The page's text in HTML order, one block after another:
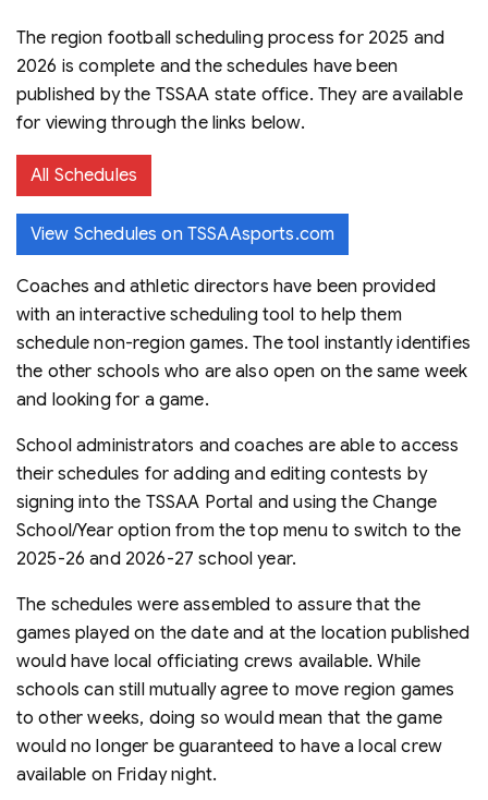
The region football scheduling process for 2025 and
2026 is complete and the schedules have been
published by the TSSAA state office. They are available
for viewing through the links below.
All Schedules
View Schedules on TSSAAsports.com
Coaches and athletic directors have been provided
with an interactive scheduling tool to help them
schedule non-region games. The tool instantly identifies
the other schools who are also open on the same week
and looking for a game.
School administrators and coaches are able to access
their schedules for adding and editing contests by
signing into the TSSAA Portal and using the Change
School/Year option from the top menu to switch to the
2025-26 and 2026-27 school year.
The schedules were assembled to assure that the
games played on the date and at the location published
would have local officiating crews available. While
schools can still mutually agree to move region games
to other weeks, doing so would mean that the game
would no longer be guaranteed to have a local crew
available on Friday night.